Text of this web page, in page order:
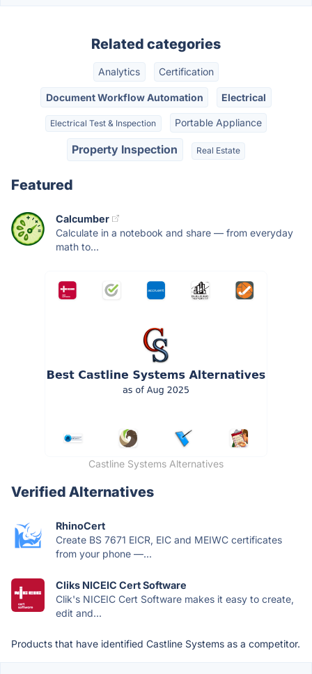
Related categories
Analytics Certification
Document Workflow Automation Electrical
Electrical Test & Inspection Portable Appliance
Property Inspection Real Estate
Featured
Calcumber
Calculate in a notebook and share — from everyday
math to...
Castline Systems Alternatives
Verified Alternatives
RhinoCert
Create BS 7671 EICR, EIC and MEIWC certificates
from your phone —...
Cliks NICEIC Cert Software
Clik's NICEIC Cert Software makes it easy to create,
edit and...
Products that have identified Castline Systems as a competitor.